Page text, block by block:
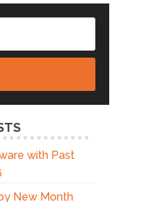
with Past
New Month